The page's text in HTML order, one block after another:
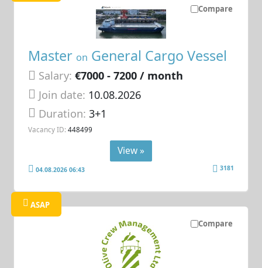
Compare
Master on General Cargo Vessel
Salary: €7000 - 7200 / month
Join date: 10.08.2026
Duration:3+1
Vacancy ID: 448499
View »
04.08.2026 06:43 3181
Compare
ASAP